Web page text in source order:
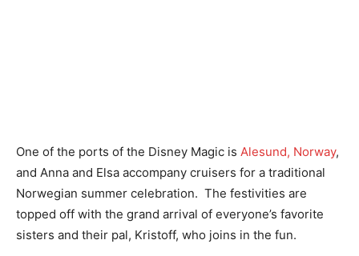
One of the ports of the Disney Magic is Alesund, Norway,
and Anna and Elsa accompany cruisers for a traditional
Norwegian summer celebration. The festivities are
topped off with the grand arrival of everyone’s favorite
sisters and their pal, Kristoff, who joins in the fun.